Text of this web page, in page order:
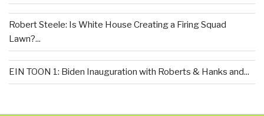
Robert Steele: Is White House Creating a Firing Squad
Lawn?...
EIN TOON 1: Biden Inauguration with Roberts & Hanks and...